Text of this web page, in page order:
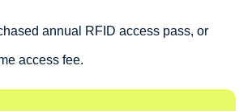
annual RFID access pass, or
access fee.